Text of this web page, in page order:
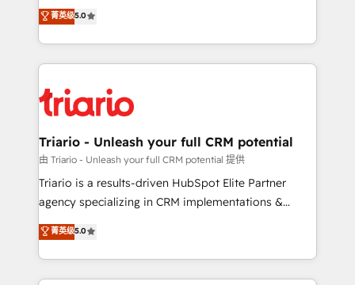
impact of your digital transformation, including a
detailed financial rationale with a focus on ROI and
embark on a transformational journey that sets your
business up for long-term success. Unlock your
DIGITALISIM, nous avons l'intime conviction que la
réussite des entreprises passe par l’innovation web,
le marketing digital, et la relation client ! C'est
pourquoi, nos experts sont à la fois capables de
référencement, votre stratégie digitale et le pilotage
et l'intégration d'HubSpot ! Les grandes phases d'un
projet HubSpot avec DIGITALISIM : 🧽 Nettoyage,
migration et intégration des bases de données. 🚀
Développement des interfaces avec vos logiciels
Book Process & Guidelines utilisateurs 🎓
Formations des utilisateurs
菁英级5.0
Triario - Unleash your full CRM potential
由 Triario - Unleash your full CRM potential 提供
Triario is a results-driven HubSpot Elite Partner
agency specializing in CRM implementations &
migrations, Revenue Operations, Custom
Integrations, Custom AI agents and AI-ready Website
Design With over 15 years of experience, we help
companies bridge the gap between marketing, sales,
菁英级5.0